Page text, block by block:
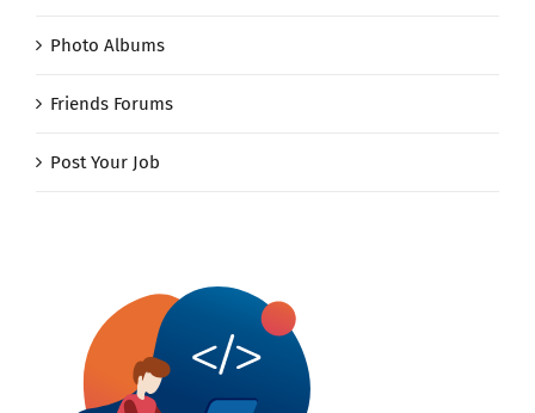
Photo Albums
Friends Forums
Post Your Job